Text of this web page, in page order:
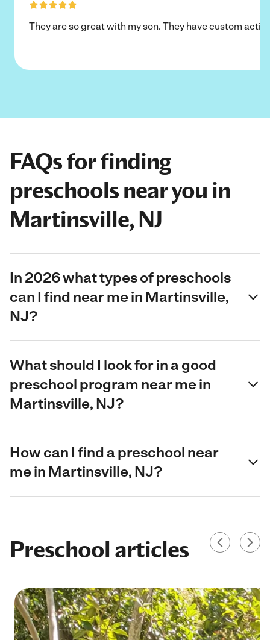
They are so great with my son. They have custom
FAQs for finding
preschools near you in
Martinsville, NJ
In 2026 what types of preschools
can I find near me in Martinsville,
NJ?
What should I look for in a good
preschool program near me in
Martinsville, NJ?
How can I find a preschool near
me in Martinsville, NJ?
Preschool articles